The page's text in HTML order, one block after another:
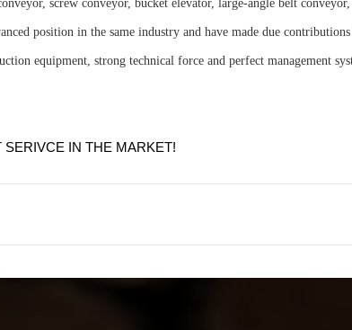
screw conveyor, bucket elevator, large-angle belt
position in the same industry and have made due
equipment, strong technical force and perfect management
IN THE MARKET!